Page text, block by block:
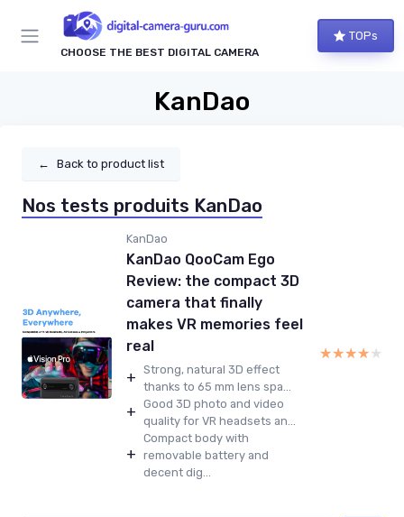
CHOOSE THE BEST DIGITAL CAMERA
TOPs
KanDao
← Back to product list
Nos tests produits KanDao
KanDao
KanDao QooCam Ego
Review: the compact 3D
camera that finally
makes VR memories feel
real
+ Strong, natural 3D effect
thanks to 65 mm lens spa...
+ Good 3D photo and video
quality for VR headsets an...
+
Compact body with
removable battery and
decent dig...
★★★★★
★★★★★